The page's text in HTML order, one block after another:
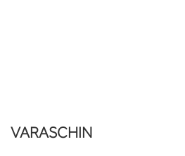
VARASCHIN